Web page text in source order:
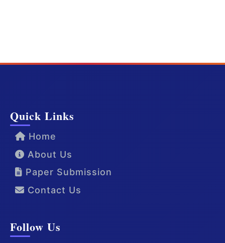
Quick Links
Home
About Us
Paper Submission
Contact Us
Follow Us